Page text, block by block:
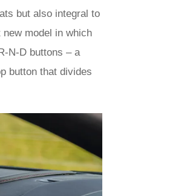
but also integral to
new model in which
N-D buttons – a
button that divides